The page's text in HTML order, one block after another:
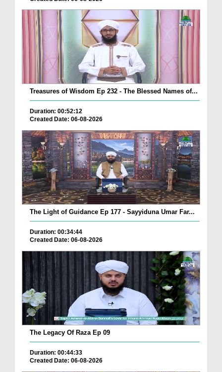
Treasures of Wisdom Ep 232 - The Blessed Names of...
Duration: 00:52:12
Created Date: 06-08-2026
The Light of Guidance Ep 177 - Sayyiduna Umar Far...
Duration: 00:34:44
Created Date: 06-08-2026
The Legacy Of Raza Ep 09
Duration: 00:44:33
Created Date: 06-08-2026